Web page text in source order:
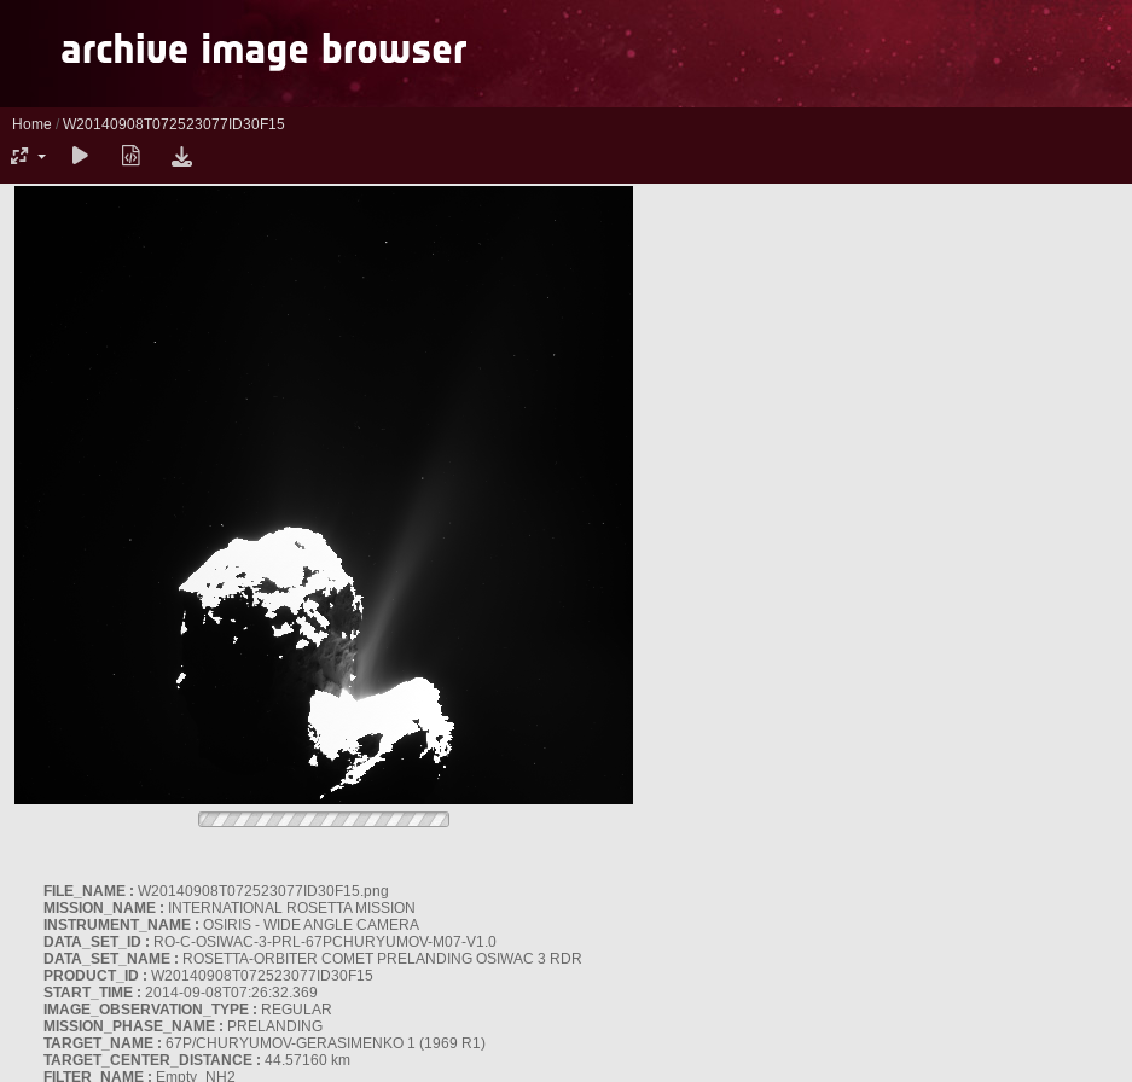
Home / W20140908T072523077ID30F15
FILE_NAME : W20140908T072523077ID30F15.png
MISSION_NAME : INTERNATIONAL ROSETTA MISSION
INSTRUMENT_NAME : OSIRIS - WIDE ANGLE CAMERA
DATA_SET_ID : RO-C-OSIWAC-3-PRL-67PCHURYUMOV-M07-V1.0
DATA_SET_NAME : ROSETTA-ORBITER COMET PRELANDING OSIWAC 3 RDR
PRODUCT_ID : W20140908T072523077ID30F15
START_TIME : 2014-09-08T07:26:32.369
IMAGE_OBSERVATION_TYPE : REGULAR
MISSION_PHASE_NAME : PRELANDING
TARGET_NAME : 67P/CHURYUMOV-GERASIMENKO 1 (1969 R1)
TARGET_CENTER_DISTANCE : 44.57160 km
FILTER_NAME : Empty_NH2